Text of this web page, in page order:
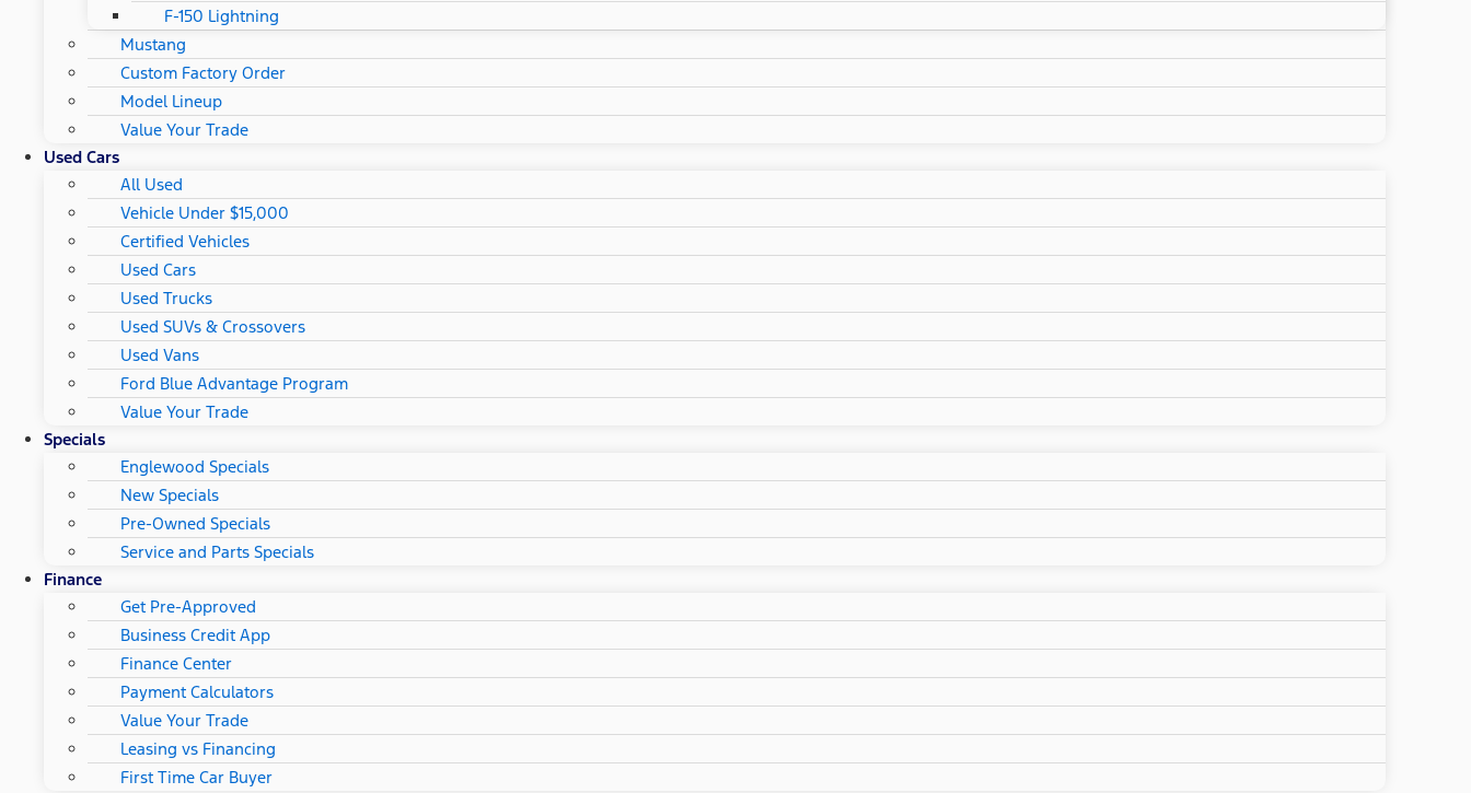
F-150 Lightning
Mustang
Custom Factory Order
Model Lineup
Value Your Trade
Used Cars
All Used
Vehicle Under $15,000
Certified Vehicles
Used Cars
Used Trucks
Used SUVs & Crossovers
Used Vans
Ford Blue Advantage Program
Value Your Trade
Specials
Englewood Specials
New Specials
Pre-Owned Specials
Service and Parts Specials
Finance
Get Pre-Approved
Business Credit App
Finance Center
Payment Calculators
Value Your Trade
Leasing vs Financing
First Time Car Buyer